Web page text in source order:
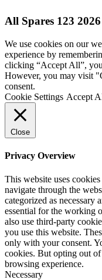
All Spares 123
We use cookies on our
experience by
clicking “Accept All”,
However, you may visit
consent.
Cookie Settings Accept
Close
Privacy Overview
This website uses
navigate through the
categorized as necessary
essential for the working
also use third-party
you use this website.
only with your consent.
cookies. But opting out
browsing experience.
Necessary